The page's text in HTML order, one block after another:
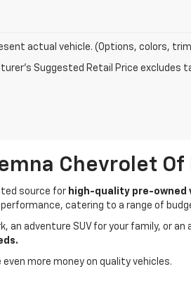
actual vehicle. (Options, colors,
Suggested Retail Price excludes
Chevrolet Of
source for high-quality pre-owned
catering to a range of
an adventure SUV for your family, or
even more money on quality vehicles.